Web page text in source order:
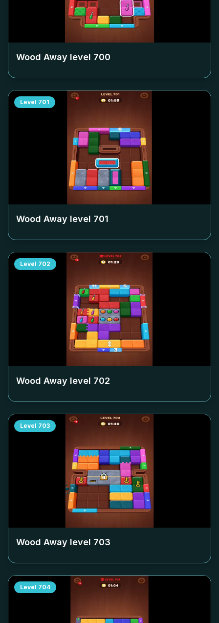
Wood Away level 700
Level 701
Wood Away level 701
Level 702
Wood Away level 702
Level 703
Wood Away level 703
Level 704